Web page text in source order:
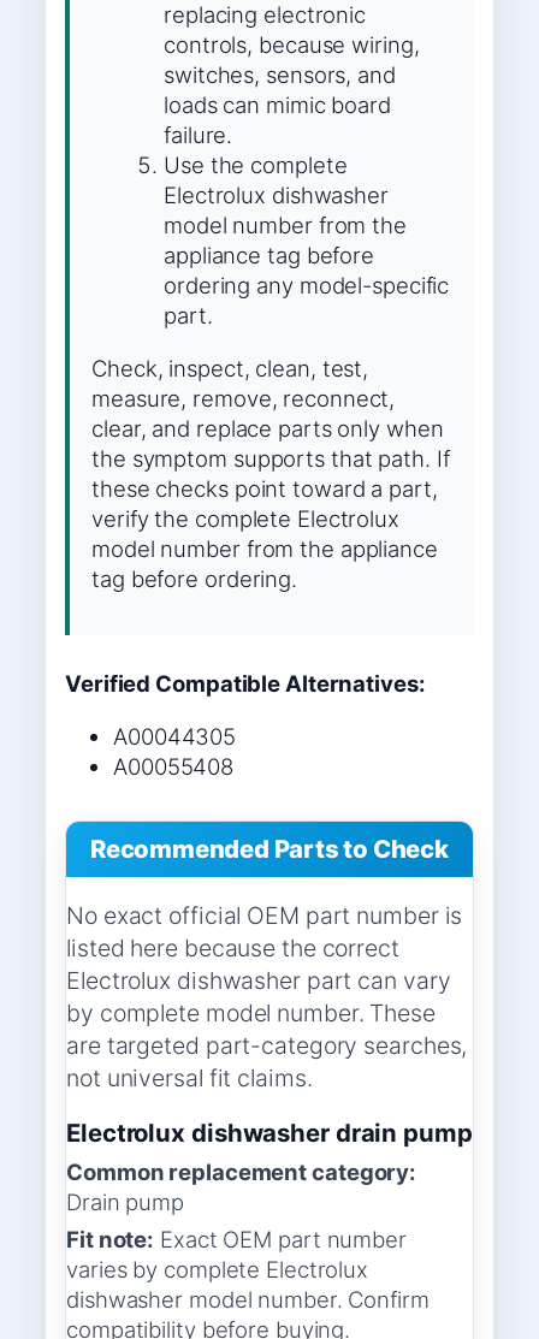
replacing electronic
controls, because wiring,
switches, sensors, and
loads can mimic board
failure.
Use the complete
Electrolux dishwasher
model number from the
appliance tag before
ordering any model-specific
part.
Check, inspect, clean, test,
measure, remove, reconnect,
clear, and replace parts only when
the symptom supports that path. If
these checks point toward a part,
verify the complete Electrolux
model number from the appliance
tag before ordering.
Verified Compatible Alternatives:
A00044305
A00055408
Recommended Parts to Check
No exact official OEM part number is
listed here because the correct
Electrolux dishwasher part can vary
by complete model number. These
are targeted part-category searches,
not universal fit claims.
Electrolux dishwasher drain pump
Common replacement category:
Drain pump
Fit note: Exact OEM part number
varies by complete Electrolux
dishwasher model number. Confirm
compatibility before buying.